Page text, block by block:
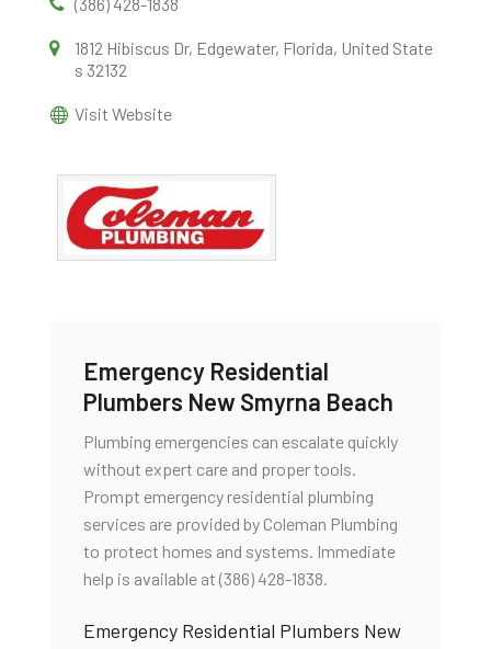
1812 Hibiscus Dr, Edgewater, Florida, United State
s 32132
Visit Website
Emergency Residential
Plumbers New Smyrna Beach
Plumbing emergencies can escalate quickly
without expert care and proper tools.
Prompt emergency residential plumbing
services are provided by Coleman Plumbing
to protect homes and systems. Immediate
help is available at (386) 428-1838.
Emergency Residential Plumbers New